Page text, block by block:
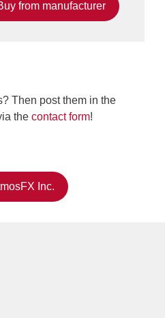
from manufacturer
Then post them in the
the contact form!
Inc.